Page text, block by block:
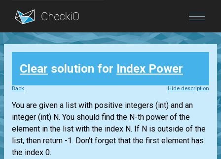
Blog
Login
Clear solution for Index Power
Back Hide description
You are given a list with positive integers (int) and an
integer (int) N. You should find the N-th power of the
element in the list with the index N. If N is outside of the
list, then return -1. Don't forget that the first element has
the index 0.